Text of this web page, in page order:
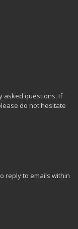
asked questions. If
do not hesitate
reply to emails within